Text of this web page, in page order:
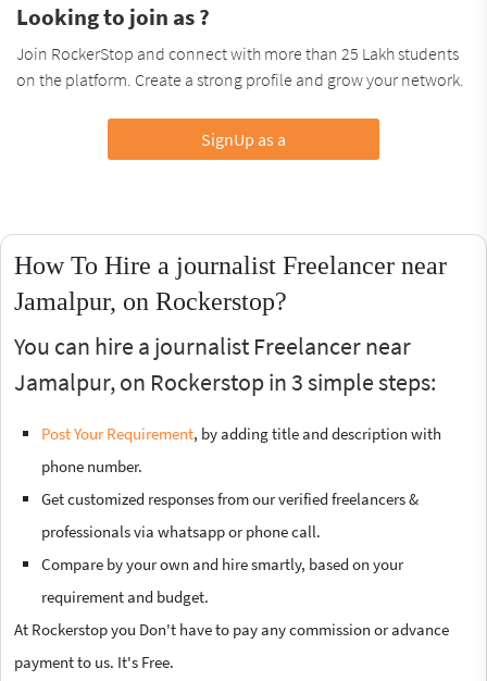
Looking to join as ?
Join RockerStop and connect with more than 25 Lakh students
on the platform. Create a strong profile and grow your network.
SignUp as a
How To Hire a journalist Freelancer near
Jamalpur, on Rockerstop?
You can hire a journalist Freelancer near
Jamalpur, on Rockerstop in 3 simple steps:
Post Your Requirement, by adding title and description with
phone number.
Get customized responses from our verified freelancers &
professionals via whatsapp or phone call.
Compare by your own and hire smartly, based on your
requirement and budget.
At Rockerstop you Don't have to pay any commission or advance
payment to us. It's Free.